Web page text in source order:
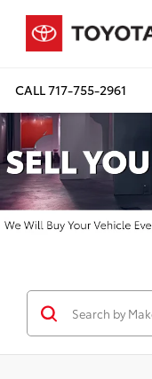
CALL717-755-2961